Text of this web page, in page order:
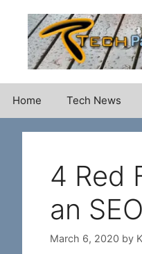
content
Home Tech News
4 Red
an
March 6, 2020 by